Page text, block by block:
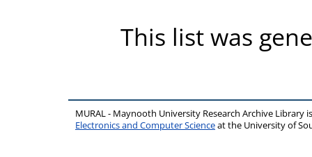
This list was
MURAL - Maynooth University Research Archive Library
Electronics and Computer Scienceat the University of